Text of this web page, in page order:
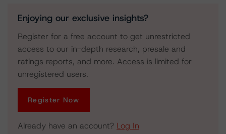
Enjoying our exclusive insights?
Register for a free account to get unrestricted
access to our in-depth research, presale and
ratings reports, and more. Access is limited for
unregistered users.
Register Now
Already have an account? Log In